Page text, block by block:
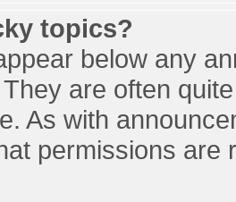
topics?
below any
are often
As with
permissions